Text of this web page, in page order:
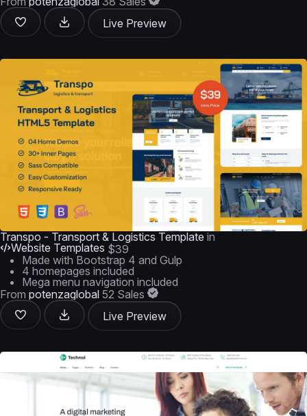
Live Preview
Transpo - Transport & Logistics Template in
Website Templates $39
Made with Bootstrap 4 and Gulp
4 homepages included
Mega menu navigation included
From potenzaglobal 52 Sales
Live Preview